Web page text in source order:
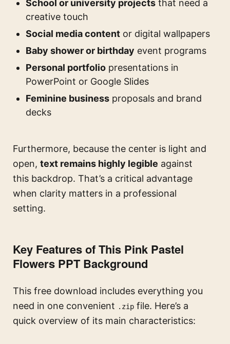
School or university projects that need a
creative touch
Social media content or digital wallpapers
Baby shower or birthday event programs
Personal portfolio presentations in
PowerPoint or Google Slides
Feminine business proposals and brand
decks
Furthermore, because the center is light and
open, text remains highly legible against
this backdrop. That’s a critical advantage
when clarity matters in a professional
setting.
Key Features of This Pink Pastel
Flowers PPT Background
This free download includes everything you
need in one convenient .zip file. Here’s a
quick overview of its main characteristics: